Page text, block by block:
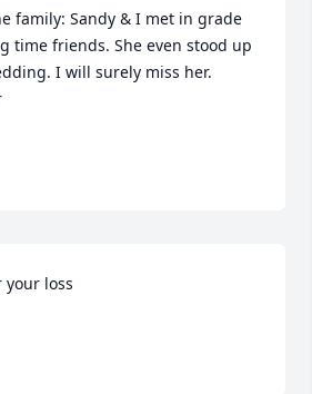
family: Sandy & I met in grade
time friends. She even stood up
I will surely miss her.
your loss